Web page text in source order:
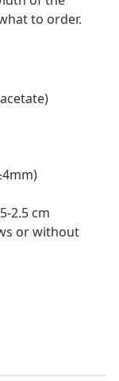
to order.
2.5 cm
or without